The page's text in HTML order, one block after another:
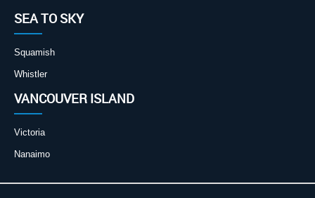
SEA TO SKY
Squamish
Whistler
VANCOUVER ISLAND
Victoria
Nanaimo